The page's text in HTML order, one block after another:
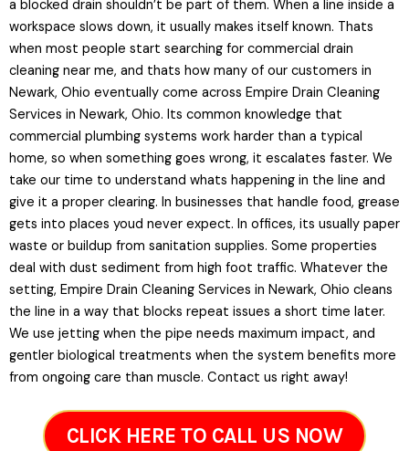
a blocked drain shouldn’t be part of them. When a line inside a
workspace slows down, it usually makes itself known. Thats
when most people start searching for commercial drain
cleaning near me, and thats how many of our customers in
Newark, Ohio eventually come across Empire Drain Cleaning
Services in Newark, Ohio. Its common knowledge that
commercial plumbing systems work harder than a typical
home, so when something goes wrong, it escalates faster. We
take our time to understand whats happening in the line and
give it a proper clearing. In businesses that handle food, grease
gets into places youd never expect. In offices, its usually paper
waste or buildup from sanitation supplies. Some properties
deal with dust sediment from high foot traffic. Whatever the
setting, Empire Drain Cleaning Services in Newark, Ohio cleans
the line in a way that blocks repeat issues a short time later.
We use jetting when the pipe needs maximum impact, and
gentler biological treatments when the system benefits more
from ongoing care than muscle. Contact us right away!
CLICK HERE TO CALL US NOW